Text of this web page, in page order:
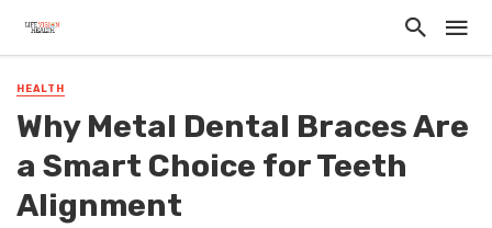
HEALTH
Why Metal Dental Braces Are
a Smart Choice for Teeth
Alignment